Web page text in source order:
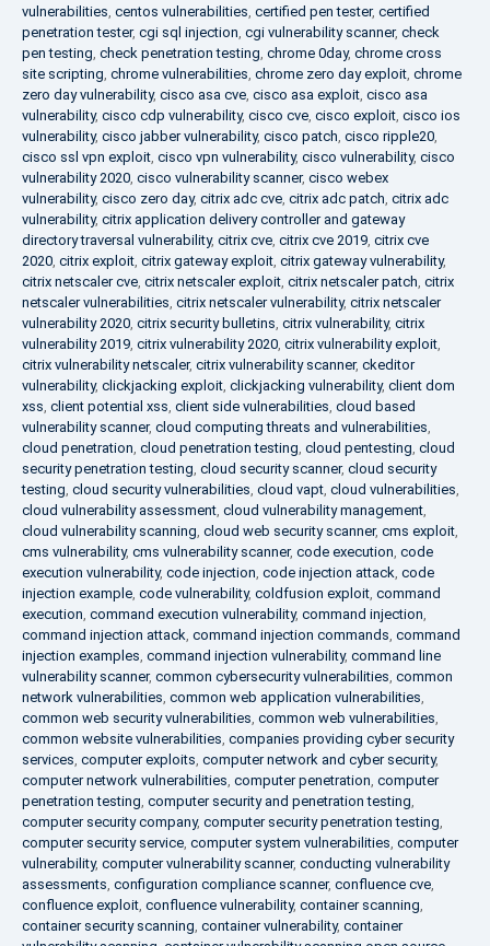
vulnerabilities, centos vulnerabilities, certified pen tester, certified
penetration tester, cgi sql injection, cgi vulnerability scanner, check
pen testing, check penetration testing, chrome 0day, chrome cross
site scripting, chrome vulnerabilities, chrome zero day exploit, chrome
zero day vulnerability, cisco asa cve, cisco asa exploit, cisco asa
vulnerability, cisco cdp vulnerability, cisco cve, cisco exploit, cisco ios
vulnerability, cisco jabber vulnerability, cisco patch, cisco ripple20,
cisco ssl vpn exploit, cisco vpn vulnerability, cisco vulnerability, cisco
vulnerability 2020, cisco vulnerability scanner, cisco webex
vulnerability, cisco zero day, citrix adc cve, citrix adc patch, citrix adc
vulnerability, citrix application delivery controller and gateway
directory traversal vulnerability, citrix cve, citrix cve 2019, citrix cve
2020, citrix exploit, citrix gateway exploit, citrix gateway vulnerability,
citrix netscaler cve, citrix netscaler exploit, citrix netscaler patch, citrix
netscaler vulnerabilities, citrix netscaler vulnerability, citrix netscaler
vulnerability 2020, citrix security bulletins, citrix vulnerability, citrix
vulnerability 2019, citrix vulnerability 2020, citrix vulnerability exploit,
citrix vulnerability netscaler, citrix vulnerability scanner, ckeditor
vulnerability, clickjacking exploit, clickjacking vulnerability, client dom
xss, client potential xss, client side vulnerabilities, cloud based
vulnerability scanner, cloud computing threats and vulnerabilities,
cloud penetration, cloud penetration testing, cloud pentesting, cloud
security penetration testing, cloud security scanner, cloud security
testing, cloud security vulnerabilities, cloud vapt, cloud vulnerabilities,
cloud vulnerability assessment, cloud vulnerability management,
cloud vulnerability scanning, cloud web security scanner, cms exploit,
cms vulnerability, cms vulnerability scanner, code execution, code
execution vulnerability, code injection, code injection attack, code
injection example, code vulnerability, coldfusion exploit, command
execution, command execution vulnerability, command injection,
command injection attack, command injection commands, command
injection examples, command injection vulnerability, command line
vulnerability scanner, common cybersecurity vulnerabilities, common
network vulnerabilities, common web application vulnerabilities,
common web security vulnerabilities, common web vulnerabilities,
common website vulnerabilities, companies providing cyber security
services, computer exploits, computer network and cyber security,
computer network vulnerabilities, computer penetration, computer
penetration testing, computer security and penetration testing,
computer security company, computer security penetration testing,
computer security service, computer system vulnerabilities, computer
vulnerability, computer vulnerability scanner, conducting vulnerability
assessments, configuration compliance scanner, confluence cve,
confluence exploit, confluence vulnerability, container scanning,
container security scanning, container vulnerability, container